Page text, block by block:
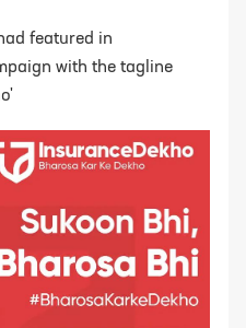
featured in
with the tagline